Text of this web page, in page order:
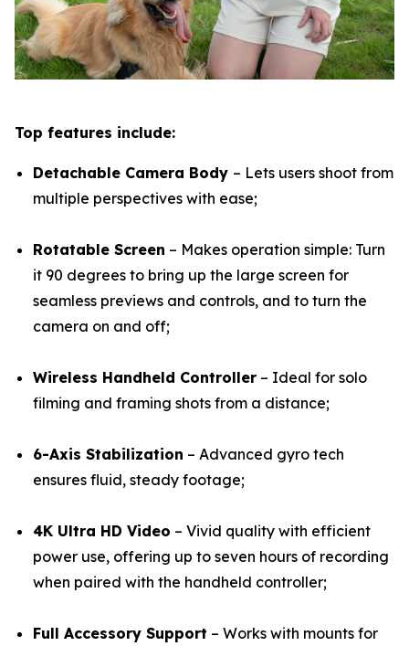
Top features include:
Detachable Camera Body – Lets users shoot from
multiple perspectives with ease;
Rotatable Screen – Makes operation simple: Turn
it 90 degrees to bring up the large screen for
seamless previews and controls, and to turn the
camera on and off;
Wireless Handheld Controller – Ideal for solo
filming and framing shots from a distance;
6-Axis Stabilization – Advanced gyro tech
ensures fluid, steady footage;
4K Ultra HD Video – Vivid quality with efficient
power use, offering up to seven hours of recording
when paired with the handheld controller;
Full Accessory Support – Works with mounts for